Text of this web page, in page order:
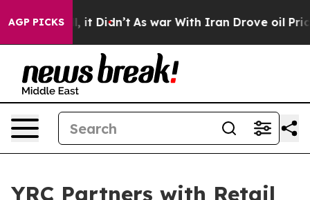
AGP PICKS
Well, it Didn’t As war With Iran Drove oil Prices
YRC Partners with Retail